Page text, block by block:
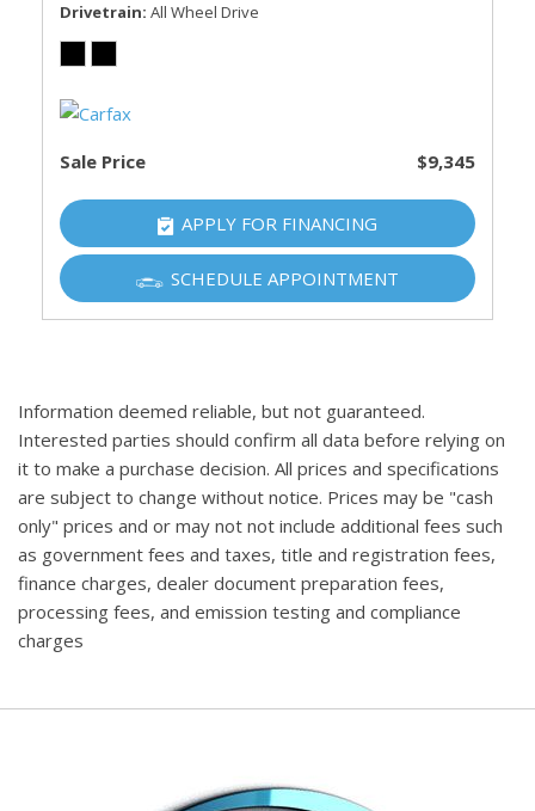
Drivetrain All Wheel Drive
Sale Price $9,345
APPLY FOR FINANCING
SCHEDULE APPOINTMENT
Information deemed reliable, but not guaranteed.
Interested parties should confirm all data before relying on
it to make a purchase decision. All prices and specifications
are subject to change without notice. Prices may be "cash
only" prices and or may not not include additional fees such
as government fees and taxes, title and registration fees,
finance charges, dealer document preparation fees,
processing fees, and emission testing and compliance
charges